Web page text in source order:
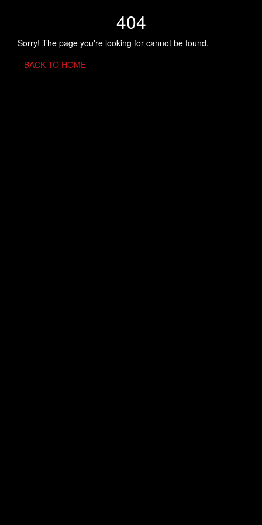
404
Sorry! The page you're looking for cannot be found.
BACK TO HOME